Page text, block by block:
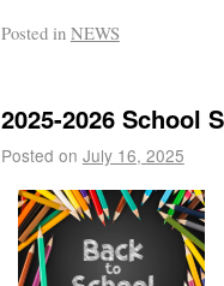
Posted in NEWS
2025-2026 School
Posted on July 16, 2025